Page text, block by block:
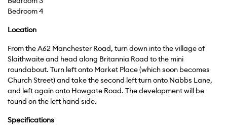
Bedroom 4
Location
From the A62 Manchester Road, turn down into the village of
Slaithwaite and head along Britannia Road to the mini
roundabout. Turn left onto Market Place (which soon becomes
Church Street) and take the second left turn onto Nabbs Lane,
and left again onto Howgate Road. The development will be
found on the left hand side.
Specifications